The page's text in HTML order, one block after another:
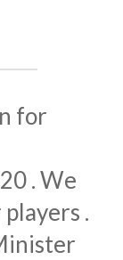
for
. We
.